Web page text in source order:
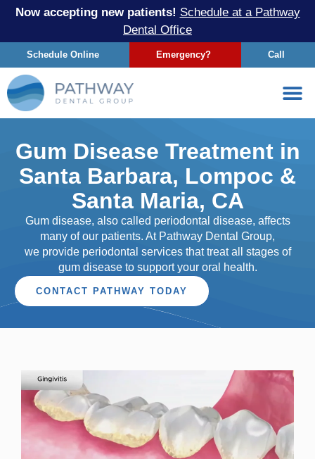
Now accepting new patients! Schedule at a Pathway
Dental Office
Schedule Online Emergency? Call
Gum Disease Treatment in
Santa Barbara, Lompoc &
Santa Maria, CA
Gum disease, also called periodontal disease, affects
many of our patients. At Pathway Dental Group,
we provide periodontal services that treat all stages of
gum disease to support your oral health.
CONTACT PATHWAY TODAY